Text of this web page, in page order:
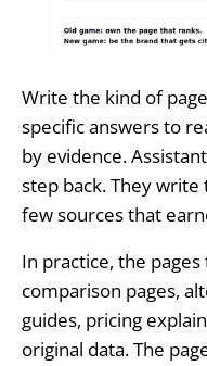
Write the kind of
specific answers to
by evidence.
step back. They
few sources that
In practice, the
comparison pages,
guides, pricing
original data. The